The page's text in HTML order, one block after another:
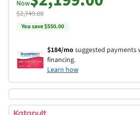
Now
$2,749.00
You save $550.00
$184/mosuggested payments
financing.
Learn how